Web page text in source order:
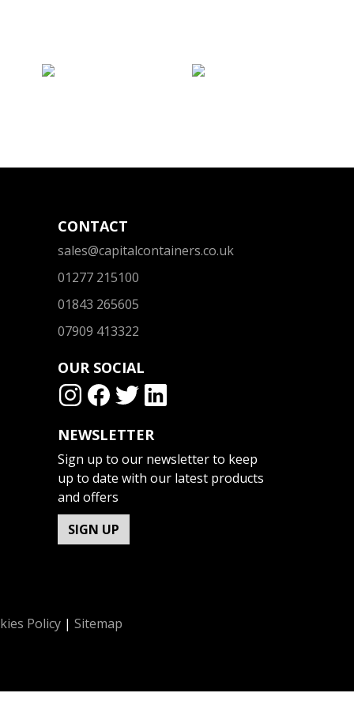
CONTACT
sales@capitalcontainers.co.uk
01277 215100
01843 265605
07909 413322
OUR SOCIAL
NEWSLETTER
Sign up to our newsletter to keep
up to date with our latest products
and offers
SIGN UP
Policy| Sitemap